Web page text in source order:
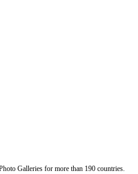
Galleries for more than 190 countries.